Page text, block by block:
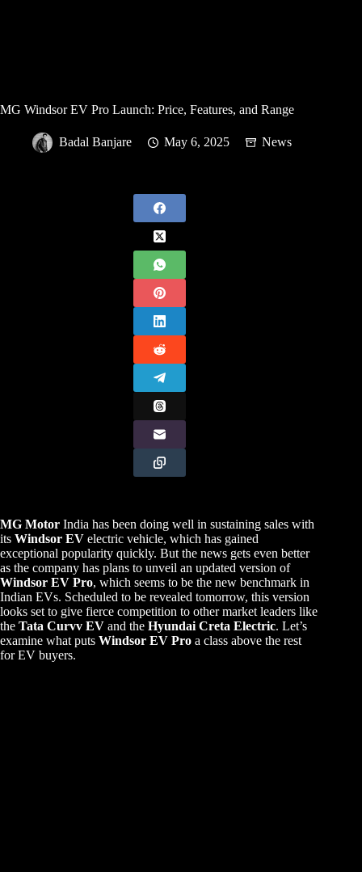
MG Windsor EV Pro Launch: Price, Features, and Range
Badal Banjare May 6, 2025 News
MG Motor India has been doing well in sustaining sales with
its Windsor EV electric vehicle, which has gained
exceptional popularity quickly. But the news gets even better
as the company has plans to unveil an updated version of
Windsor EV Pro, which seems to be the new benchmark in
Indian EVs. Scheduled to be revealed tomorrow, this version
looks set to give fierce competition to other market leaders like
the Tata Curvv EV and the Hyundai Creta Electric. Let’s
examine what puts Windsor EV Pro a class above the rest
for EV buyers.